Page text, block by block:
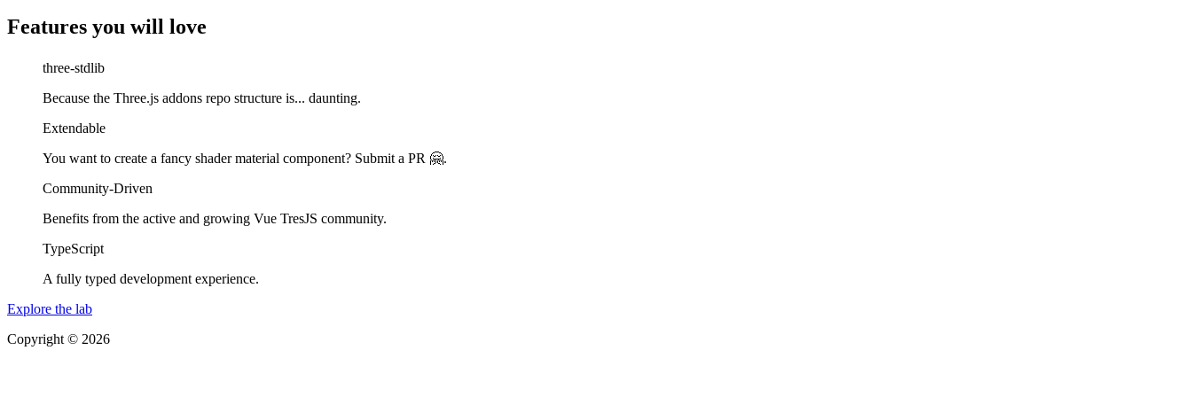
Features you will love
three-stdlib
Because the Three.js addons repo structure is... daunting.
Extendable
You want to create a fancy shader material component? Submit a PR 🤗.
Community-Driven
Benefits from the active and growing Vue TresJS community.
TypeScript
A fully typed development experience.
Explore the lab
Copyright © 2026